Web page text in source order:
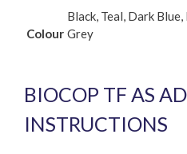
Colour
Black, Teal, Dark
Grey
BIOCOP TF AS
INSTRUCTIONS